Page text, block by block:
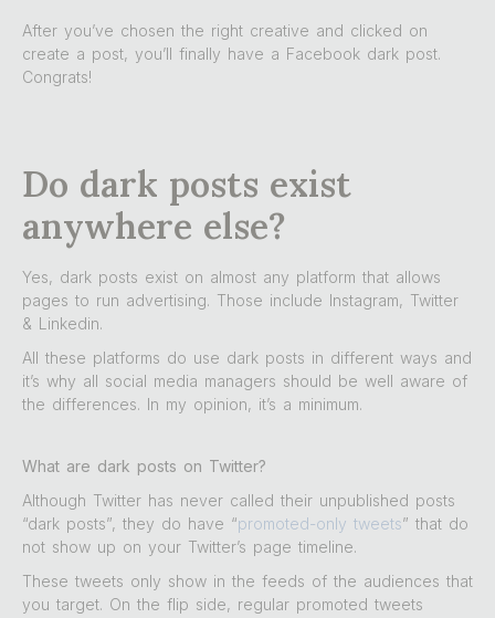
After you’ve chosen the right creative and clicked on
create a post, you’ll finally have a Facebook dark post.
Congrats!
Do dark posts exist
anywhere else?
Yes, dark posts exist on almost any platform that allows
pages to run advertising. Those include Instagram, Twitter
& Linkedin.
All these platforms do use dark posts in different ways and
it’s why all social media managers should be well aware of
the differences. In my opinion, it’s a minimum.
What are dark posts on Twitter?
Although Twitter has never called their unpublished posts
“dark posts”, they do have “promoted-only tweets” that do
not show up on your Twitter’s page timeline.
These tweets only show in the feeds of the audiences that
you target. On the flip side, regular promoted tweets